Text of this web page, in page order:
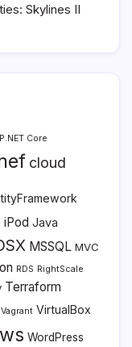
Skylines II
Core
cloud
iPod Java
MSSQL MVC
RDS RightScale
Terraform
Vagrant VirtualBox
WordPress